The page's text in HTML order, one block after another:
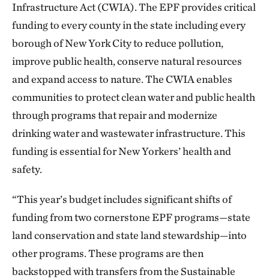
Infrastructure Act (CWIA). The EPF provides critical
funding to every county in the state including every
borough of New York City to reduce pollution,
improve public health, conserve natural resources
and expand access to nature. The CWIA enables
communities to protect clean water and public health
through programs that repair and modernize
drinking water and wastewater infrastructure. This
funding is essential for New Yorkers’ health and
safety.
“This year’s budget includes significant shifts of
funding from two cornerstone EPF programs—state
land conservation and state land stewardship—into
other programs. These programs are then
backstopped with transfers from the Sustainable